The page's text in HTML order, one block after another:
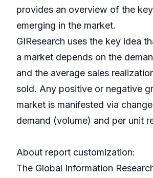
provides an overview of the
emerging in the market.
GIResearch uses the key idea
a market depends on the
and the average sales
sold. Any positive or negative
market is manifested via
demand (volume) and per unit
About report customization:
The Global Information